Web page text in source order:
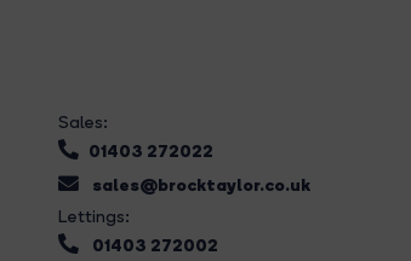
Sales:
01403 272022
sales@brocktaylor.co.uk
Lettings:
01403 272002